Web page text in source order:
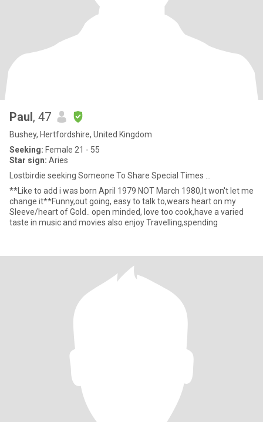
Paul, 47
Bushey, Hertfordshire, United Kingdom
Seeking: Female 21 - 55
Star sign: Aries
Lostbirdie seeking Someone To Share Special Times ...
**Like to add i was born April 1979 NOT March 1980,It won't let me
change it**Funny,out going, easy to talk to,wears heart on my
Sleeve/heart of Gold.. open minded, love too cook,have a varied
taste in music and movies also enjoy Travelling,spending